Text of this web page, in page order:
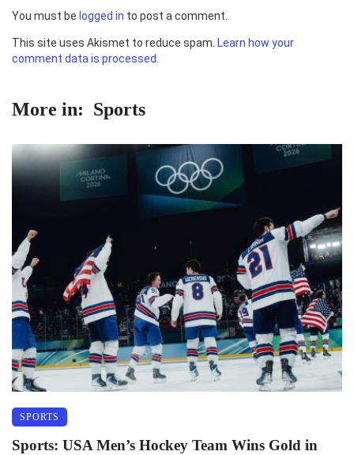
You must be logged in to post a comment.
This site uses Akismet to reduce spam. Learn how your
comment data is processed.
More in: Sports
SPORTS
Sports: USA Men’s Hockey Team Wins Gold in